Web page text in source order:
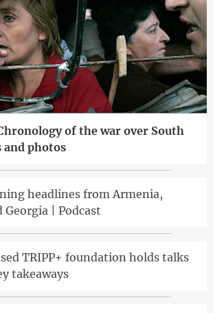
of the war over South
and photos
headlines from Armenia,
Georgia | Podcast
TRIPP+ foundation holds talks
takeaways